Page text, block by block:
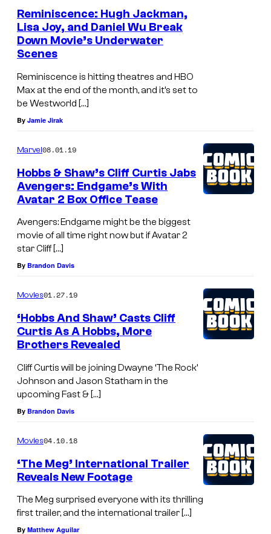
A
O
S
Reminiscence: Hugh Jackman,
Lisa Joy, and Daniel Wu Break
Down Movie’s Underwater
Scenes
Reminiscence is hitting theatres and HBO
Max at the end of the month, and it’s set to
be Westworld […]
By Jamie Jirak
Marvel08.01.19
Hobbs & Shaw’s Cliff Curtis Jabs
Avengers: Endgame’s With
Avatar 2 Box Office Tease
Avengers: Endgame might be the biggest
movie of all time right now but if Avatar 2
star Cliff […]
By Brandon Davis
Movies01.27.19
‘Hobbs And Shaw’ Casts Cliff
Curtis As A Hobbs, More
Brothers Revealed
Cliff Curtis will be joining Dwayne ‘The Rock’
Johnson and Jason Statham in the
upcoming Fast & […]
By Brandon Davis
Movies04.10.18
‘The Meg’ International Trailer
Reveals New Footage
The Meg surprised everyone with its thrilling
first trailer, and the international trailer […]
By Matthew Aguilar